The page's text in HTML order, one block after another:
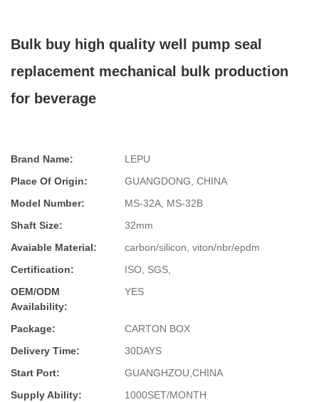
Bulk buy high quality well pump seal
replacement mechanical bulk production
for beverage
Brand Name:
LEPU
Place Of Origin:
GUANGDONG, CHINA
Model Number:
MS-32A, MS-32B
Shaft Size:
32mm
Avaiable Material:
carbon/silicon, viton/nbr/epdm
Certification:
ISO, SGS,
OEM/ODM
Availability:
YES
Package:
CARTON BOX
Delivery Time:
30DAYS
Start Port:
GUANGHZOU,CHINA
Supply Ability:
1000SET/MONTH